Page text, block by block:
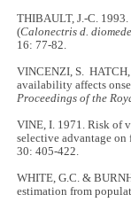
THIBAULT, J.-C.
(Calonectris d.
16: 77-82.
VINCENZI, S.
availability affects
Proceedings of the
VINE, I. 1971. Risk of
selective advantage
30: 405-422.
WHITE, G.C. &
estimation from